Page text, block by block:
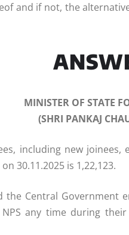
and if not, the
MINISTER OF STATE
(SHRI PANKAJ
including new
30.11.2025 is 1,22,123.
the Central Government
any time during